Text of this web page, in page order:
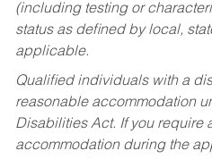
(including testing or
status as defined by local,
applicable.
Qualified individuals with a
reasonable accommodation
Disabilities Act. If you require
accommodation during the